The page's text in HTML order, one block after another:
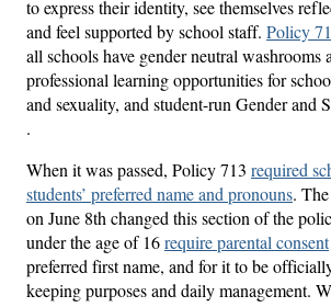
to express their identity, see themselves
and feel supported by school staff. Policy
all schools have gender neutral washrooms
professional learning opportunities for
and sexuality, and student-run Gender and
.
When it was passed, Policy 713 required
students’ preferred name and pronouns.
on June 8th changed this section of the
under the age of 16require parental consent
preferred first name, and for it to be
keeping purposes and daily management.